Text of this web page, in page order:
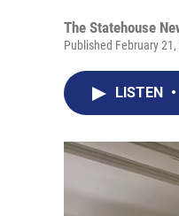
The Statehouse
Published February
LISTEN •